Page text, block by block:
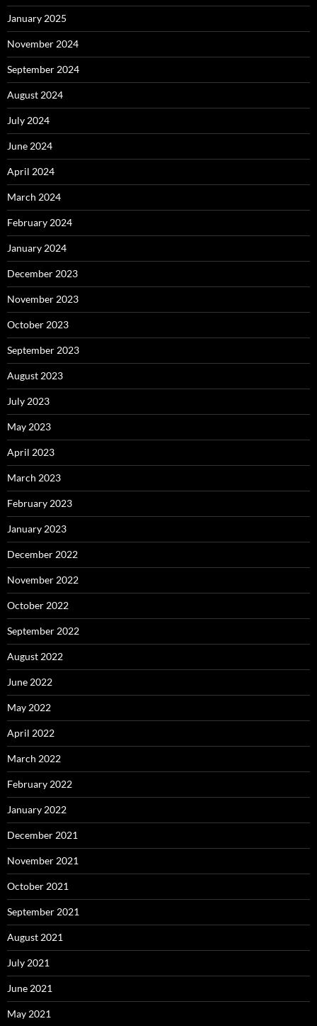
January 2025
November 2024
September 2024
August 2024
July 2024
June 2024
April 2024
March 2024
February 2024
January 2024
December 2023
November 2023
October 2023
September 2023
August 2023
July 2023
May 2023
April 2023
March 2023
February 2023
January 2023
December 2022
November 2022
October 2022
September 2022
August 2022
June 2022
May 2022
April 2022
March 2022
February 2022
January 2022
December 2021
November 2021
October 2021
September 2021
August 2021
July 2021
June 2021
May 2021